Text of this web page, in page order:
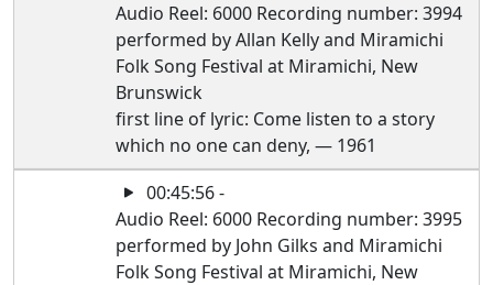
Audio Reel: 6000 Recording number: 3994
performed by Allan Kelly and Miramichi
Folk Song Festival at Miramichi, New
Brunswick
first line of lyric: Come listen to a story
which no one can deny, — 1961
00:45:56 -
Audio Reel: 6000 Recording number: 3995
performed by John Gilks and Miramichi
Folk Song Festival at Miramichi, New